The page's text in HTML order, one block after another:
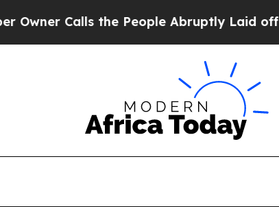
the People Abruptly Laid off “Simply